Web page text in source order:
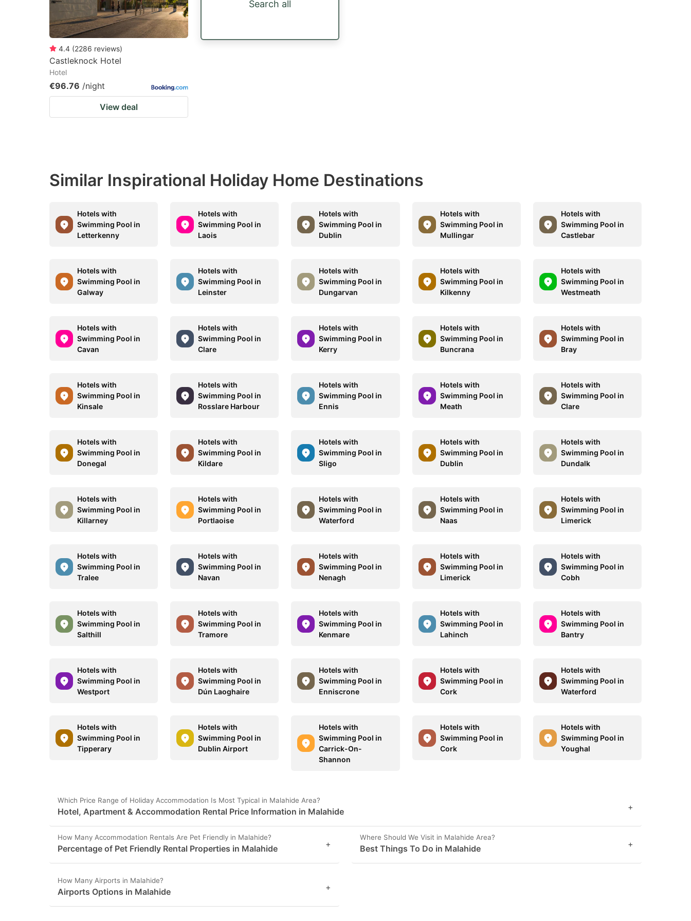
4.4 (2286 reviews)
Castleknock Hotel
Hotel
€96.76 /night
View deal
Search all
Similar Inspirational Holiday Home Destinations
Hotels with
Swimming Pool in
Letterkenny
Hotels with
Swimming Pool in
Laois
Hotels with
Swimming Pool in
Dublin
Hotels with
Swimming Pool in
Mullingar
Hotels with
Swimming Pool in
Castlebar
Hotels with
Swimming Pool in
Galway
Hotels with
Swimming Pool in
Leinster
Hotels with
Swimming Pool in
Dungarvan
Hotels with
Swimming Pool in
Kilkenny
Hotels with
Swimming Pool in
Westmeath
Hotels with
Swimming Pool in
Cavan
Hotels with
Swimming Pool in
Clare
Hotels with
Swimming Pool in
Kerry
Hotels with
Swimming Pool in
Buncrana
Hotels with
Swimming Pool in
Bray
Hotels with
Swimming Pool in
Kinsale
Hotels with
Swimming Pool in
Rosslare Harbour
Hotels with
Swimming Pool in
Ennis
Hotels with
Swimming Pool in
Meath
Hotels with
Swimming Pool in
Clare
Hotels with
Swimming Pool in
Donegal
Hotels with
Swimming Pool in
Kildare
Hotels with
Swimming Pool in
Sligo
Hotels with
Swimming Pool in
Dublin
Hotels with
Swimming Pool in
Dundalk
Hotels with
Swimming Pool in
Killarney
Hotels with
Swimming Pool in
Portlaoise
Hotels with
Swimming Pool in
Waterford
Hotels with
Swimming Pool in
Naas
Hotels with
Swimming Pool in
Limerick
Hotels with
Swimming Pool in
Tralee
Hotels with
Swimming Pool in
Navan
Hotels with
Swimming Pool in
Nenagh
Hotels with
Swimming Pool in
Limerick
Hotels with
Swimming Pool in
Cobh
Hotels with
Swimming Pool in
Salthill
Hotels with
Swimming Pool in
Tramore
Hotels with
Swimming Pool in
Kenmare
Hotels with
Swimming Pool in
Lahinch
Hotels with
Swimming Pool in
Bantry
Hotels with
Swimming Pool in
Westport
Hotels with
Swimming Pool in
Dún Laoghaire
Hotels with
Swimming Pool in
Enniscrone
Hotels with
Swimming Pool in
Cork
Hotels with
Swimming Pool in
Waterford
Hotels with
Swimming Pool in
Tipperary
Hotels with
Swimming Pool in
Dublin Airport
Hotels with
Swimming Pool in
Carrick-On-
Shannon
Hotels with
Swimming Pool in
Cork
Hotels with
Swimming Pool in
Youghal
Which Price Range of Holiday Accommodation Is Most Typical in Malahide Area?
Hotel, Apartment & Accommodation Rental Price Information in Malahide +
How Many Accommodation Rentals Are Pet Friendly in Malahide?
Percentage of Pet Friendly Rental Properties in Malahide +
Where Should We Visit in Malahide Area?
Best Things To Do in Malahide +
How Many Airports in Malahide?
Airports Options in Malahide +